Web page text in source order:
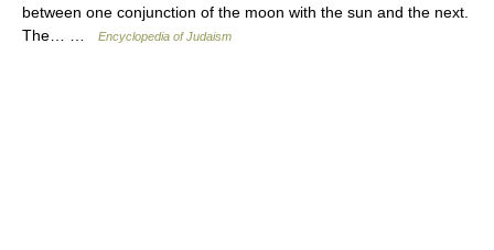
between one conjunction of the moon with the sun and the next.
The… …
Encyclopedia of Judaism